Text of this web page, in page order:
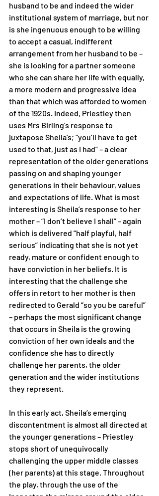
husband to be and indeed the wider
institutional system of marriage, but nor
is she ingenuous enough to be willing
to accept a casual, indifferent
arrangement from her husband to be –
she is looking for a partner someone
who she can share her life with equally,
a more modern and progressive idea
than that which was afforded to women
of the 1920s. Indeed, Priestley then
uses Mrs Birling’s response to
juxtapose Sheila’s; “you’ll have to get
used to that, just as I had” – a clear
representation of the older generations
passing on and shaping younger
generations in their behaviour, values
and expectations of life. What is most
interesting is Sheila’s response to her
mother – “I don’t believe I shall” – again
which is delivered “half playful, half
serious” indicating that she is not yet
ready, mature or confident enough to
have conviction in her beliefs. It is
interesting that the challenge she
offers in retort to her mother is then
redirected to Gerald “so you be careful”
– perhaps the most significant change
that occurs in Sheila is the growing
conviction of her own ideals and the
confidence she has to directly
challenge her parents, the older
generation and the wider institutions
they represent.
In this early act, Sheila’s emerging
discontentment is almost all directed at
the younger generations – Priestley
stops short of unequivocally
challenging the upper middle classes
(her parents) at this stage. Throughout
the play, through the use of the